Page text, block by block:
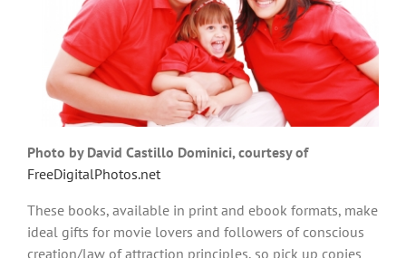
Photo by David Castillo Dominici, courtesy of
FreeDigitalPhotos.net
These books, available in print and ebook formats, make
ideal gifts for movie lovers and followers of conscious
creation/law of attraction principles, so pick up copies